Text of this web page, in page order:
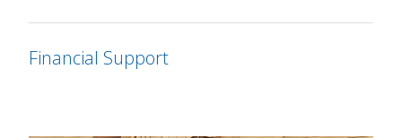
Financial Support